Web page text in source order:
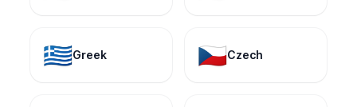
🇬🇷Greek 🇨🇿Czech